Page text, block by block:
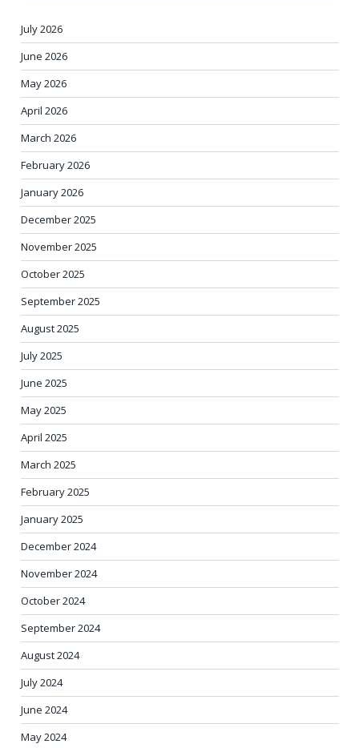
July 2026
June 2026
May 2026
April 2026
March 2026
February 2026
January 2026
December 2025
November 2025
October 2025
September 2025
August 2025
July 2025
June 2025
May 2025
April 2025
March 2025
February 2025
January 2025
December 2024
November 2024
October 2024
September 2024
August 2024
July 2024
June 2024
May 2024